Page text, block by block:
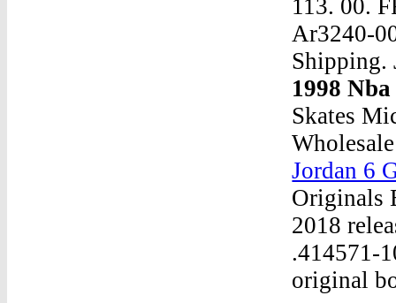
113. 00.
Ar3240-
Shipping.
1998
Skates
Jordan 6
Originals
2018
.414571-
original